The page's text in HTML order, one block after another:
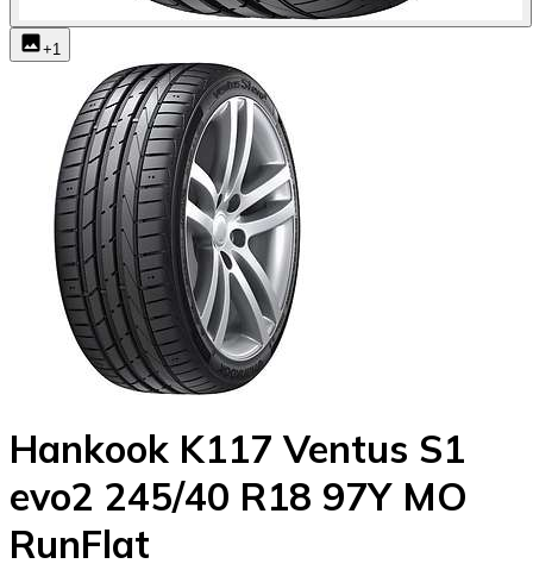
+1
Hankook K117 Ventus S1
evo2 245/40 R18 97Y MO
RunFlat